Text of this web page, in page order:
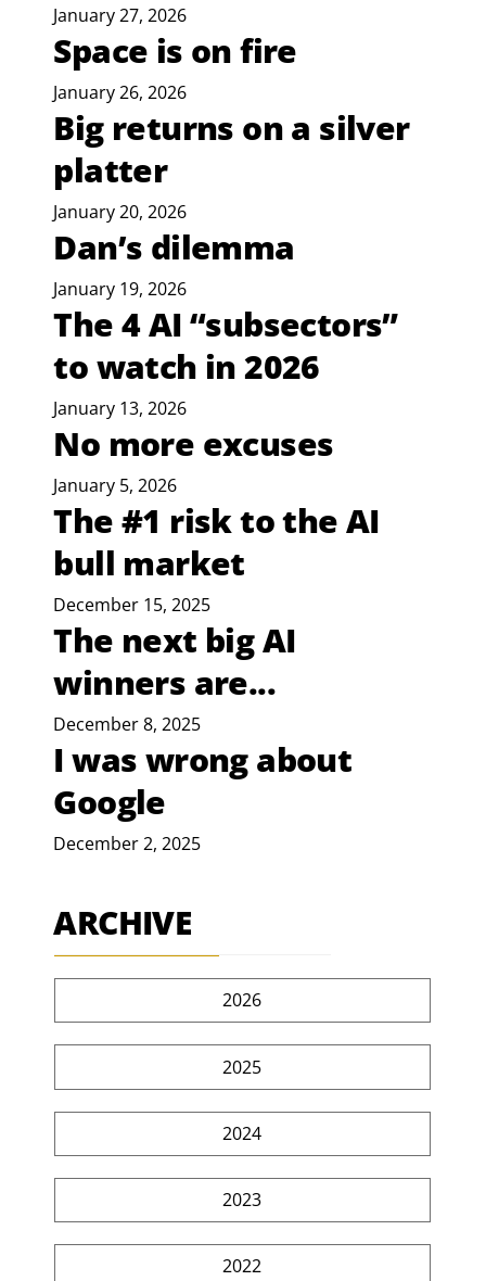
January 27, 2026
Space is on fire
January 26, 2026
Big returns on a silver
platter
January 20, 2026
Dan’s dilemma
January 19, 2026
The 4 AI “subsectors”
to watch in 2026
January 13, 2026
No more excuses
January 5, 2026
The #1 risk to the AI
bull market
December 15, 2025
The next big AI
winners are...
December 8, 2025
I was wrong about
Google
December 2, 2025
ARCHIVE
2026
2025
2024
2023
2022